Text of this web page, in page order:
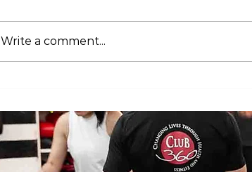
Write a comment...